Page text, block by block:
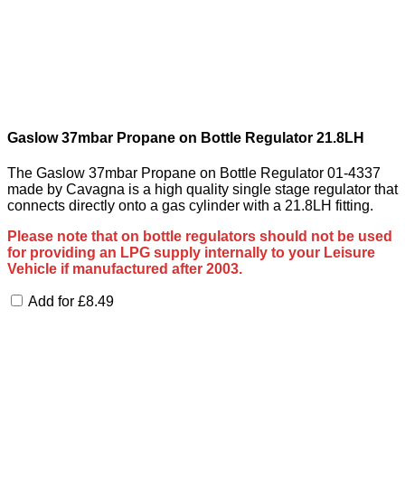
Gaslow 37mbar Propane on Bottle Regulator 21.8LH
The Gaslow 37mbar Propane on Bottle Regulator 01-4337
made by Cavagna is a high quality single stage regulator that
connects directly onto a gas cylinder with a 21.8LH fitting.
Please note that on bottle regulators should not be used
for providing an LPG supply internally to your Leisure
Vehicle if manufactured after 2003.
Add for £8.49